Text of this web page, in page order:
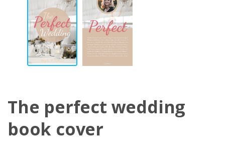
The perfect wedding
book cover